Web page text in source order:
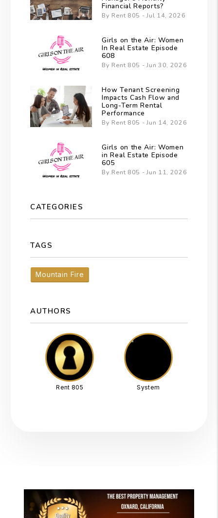
Financial Reports?
By Rent 805 - Jul 14, 2026
Girls on the Air: Women
In Real Estate Episode
608
By Rent 805 - Jun 30, 2026
How Tenant Screening
Impacts Cash Flow and
Long-Term Rental
Performance
By Rent 805 - Jun 14, 2026
Girls on the Air: Women
in Real Estate Episode
605
By Rent 805 - Jun 11, 2026
CATEGORIES
TAGS
Mountain Fire
AUTHORS
Rent 805 System